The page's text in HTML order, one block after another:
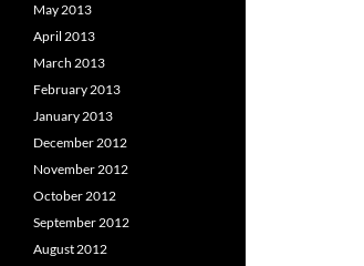
May 2013
April 2013
March 2013
February 2013
January 2013
December 2012
November 2012
October 2012
September 2012
August 2012